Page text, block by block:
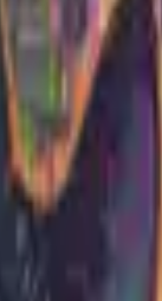
the most